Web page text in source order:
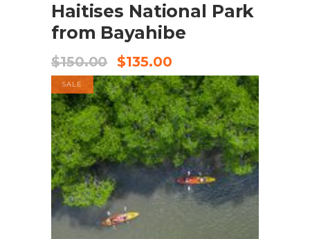
Haitises National Park
from Bayahibe
$150.00 $135.00
SALE